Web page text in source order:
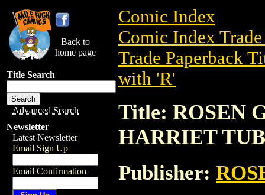
Back to
home page
Title Search
Advanced Search
Newsletter
Latest Newsletter
Email Sign Up
Email Confirmation
Comic Index
Comic Index
Trade Paperback
with 'R'
Title: ROSEN
HARRIET
Publisher: